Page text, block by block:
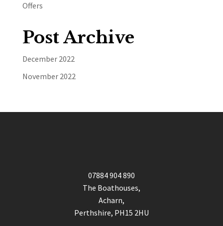
Offers
Post Archive
December 2022
November 2022
07884 904 890
The Boathouses,
Acharn,
Perthshire, PH15 2HU